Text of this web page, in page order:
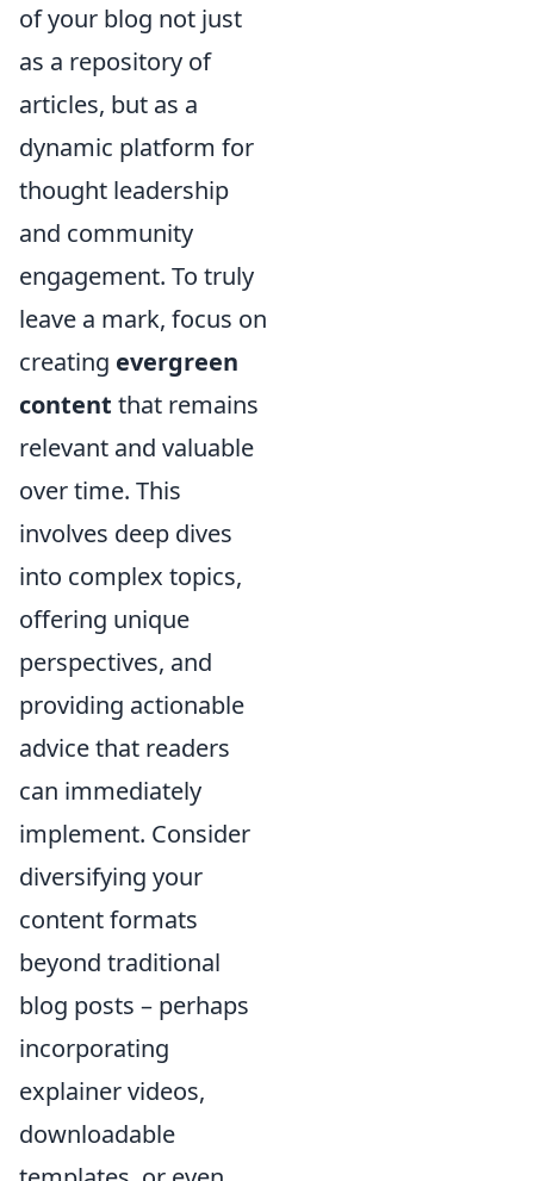
of your blog not just
as a repository of
articles, but as a
dynamic platform for
thought leadership
and community
engagement. To truly
leave a mark, focus on
creating evergreen
content that remains
relevant and valuable
over time. This
involves deep dives
into complex topics,
offering unique
perspectives, and
providing actionable
advice that readers
can immediately
implement. Consider
diversifying your
content formats
beyond traditional
blog posts – perhaps
incorporating
explainer videos,
downloadable